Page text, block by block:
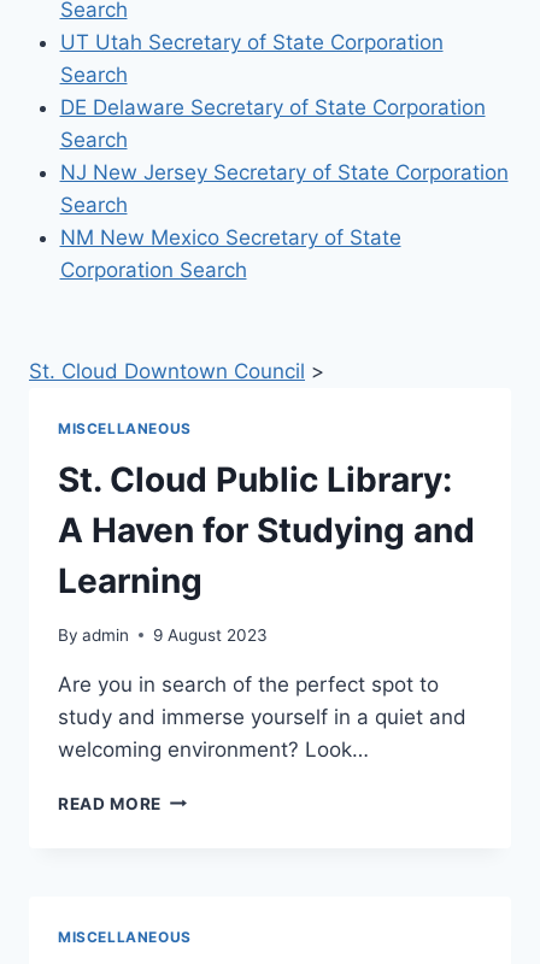
Search
UT Utah Secretary of State Corporation
Search
DE Delaware Secretary of State Corporation
Search
NJ New Jersey Secretary of State Corporation
Search
NM New Mexico Secretary of State
Corporation Search
St. Cloud Downtown Council >
MISCELLANEOUS
St. Cloud Public Library:
A Haven for Studying and
Learning
By admin 9 August 2023
Are you in search of the perfect spot to
study and immerse yourself in a quiet and
welcoming environment? Look…
READ MORE ST.
MISCELLANEOUS